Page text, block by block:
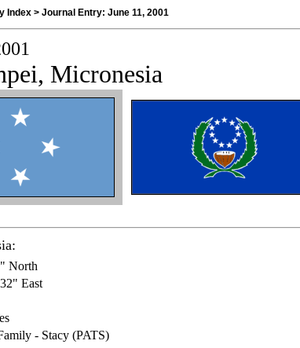
Index > Journal Entry: June 11, 2001
Micronesia
North
East
- Stacy (PATS)